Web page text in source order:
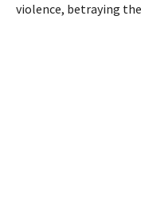
violence, betraying